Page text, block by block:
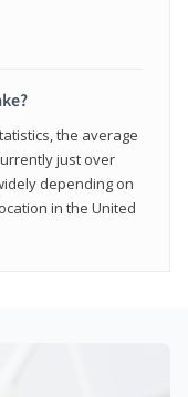
the average
just over
depending on
in the United